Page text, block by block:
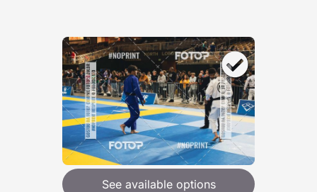
See available options